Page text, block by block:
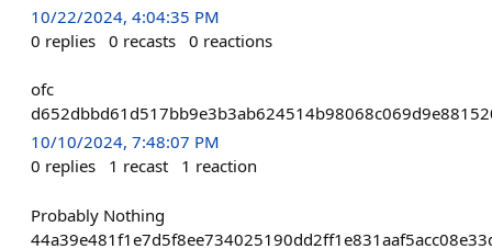
10/22/2024, 4:04:35 PM
0 replies 0 recasts 0 reactions
ofc
10/10/2024, 7:48:07 PM
0 replies 1 recast 1 reaction
Probably Nothing